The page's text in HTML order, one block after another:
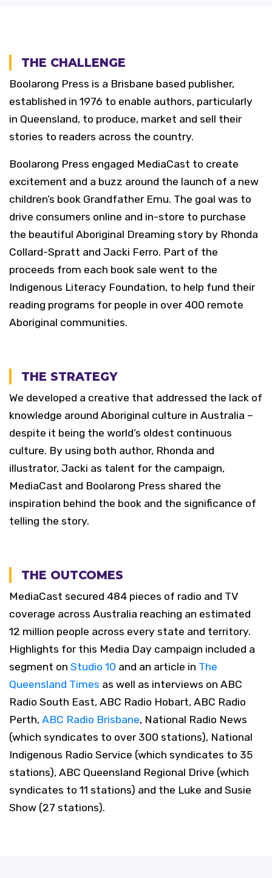
THE CHALLENGE
Boolarong Press is a Brisbane based publisher,
established in 1976 to enable authors, particularly
in Queensland, to produce, market and sell their
stories to readers across the country.
Boolarong Press engaged MediaCast to create
excitement and a buzz around the launch of a new
children’s book Grandfather Emu. The goal was to
drive consumers online and in-store to purchase
the beautiful Aboriginal Dreaming story by Rhonda
Collard-Spratt and Jacki Ferro. Part of the
proceeds from each book sale went to the
Indigenous Literacy Foundation, to help fund their
reading programs for people in over 400 remote
Aboriginal communities.
THE STRATEGY
We developed a creative that addressed the lack of
knowledge around Aboriginal culture in Australia –
despite it being the world’s oldest continuous
culture. By using both author, Rhonda and
illustrator, Jacki as talent for the campaign,
MediaCast and Boolarong Press shared the
inspiration behind the book and the significance of
telling the story.
THE OUTCOMES
MediaCast secured 484 pieces of radio and TV
coverage across Australia reaching an estimated
12 million people across every state and territory.
Highlights for this Media Day campaign included a
segment on Studio 10 and an article in The
Queensland Times as well as interviews on ABC
Radio South East, ABC Radio Hobart, ABC Radio
Perth, ABC Radio Brisbane, National Radio News
(which syndicates to over 300 stations), National
Indigenous Radio Service (which syndicates to 35
stations), ABC Queensland Regional Drive (which
syndicates to 11 stations) and the Luke and Susie
Show (27 stations).